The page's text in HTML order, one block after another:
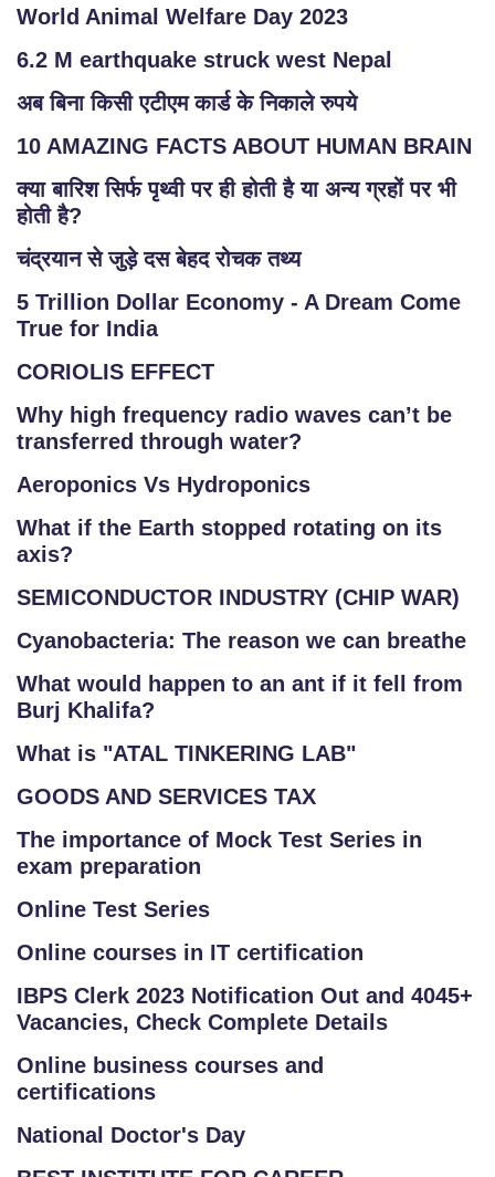
World Animal Welfare Day 2023
6.2 M earthquake struck west Nepal
अब बिना किसी एटीएम कार्ड के निकाले रुपये
10 AMAZING FACTS ABOUT HUMAN BRAIN
क्या बारिश सिर्फ पृथ्वी पर ही होती है या अन्य ग्रहों पर भी
होती है?
चंद्रयान से जुड़े दस बेहद रोचक तथ्य
5 Trillion Dollar Economy - A Dream Come
True for India
CORIOLIS EFFECT
Why high frequency radio waves can’t be
transferred through water?
Aeroponics Vs Hydroponics
What if the Earth stopped rotating on its
axis?
SEMICONDUCTOR INDUSTRY (CHIP WAR)
Cyanobacteria: The reason we can breathe
What would happen to an ant if it fell from
Burj Khalifa?
What is "ATAL TINKERING LAB"
GOODS AND SERVICES TAX
The importance of Mock Test Series in
exam preparation
Online Test Series
Online courses in IT certification
IBPS Clerk 2023 Notification Out and 4045+
Vacancies, Check Complete Details
Online business courses and
certifications
National Doctor's Day